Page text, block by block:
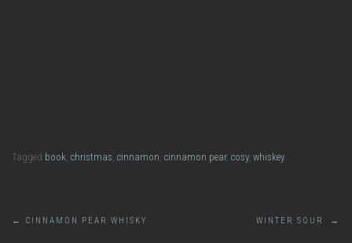
Tagged book christmas cinnamon cinnamon pear, cosy, whiskey
Post
← CINNAMON PEAR WHISKY WINTER SOUR →